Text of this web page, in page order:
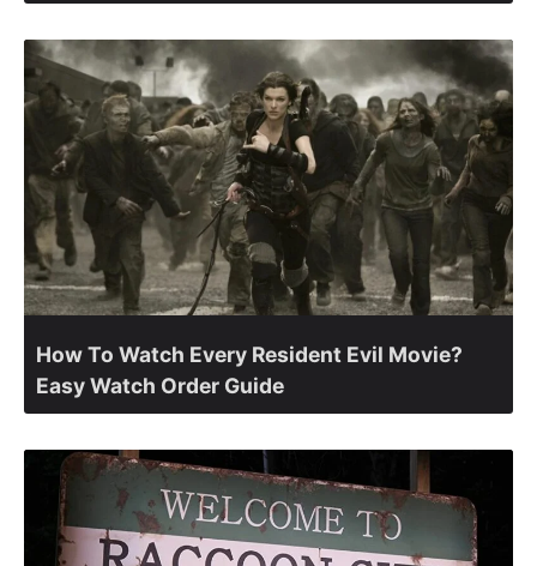
How To Watch Every Resident Evil Movie?
Easy Watch Order Guide